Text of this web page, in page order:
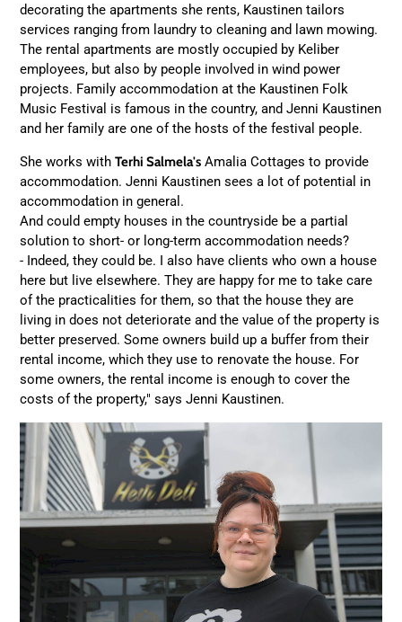
decorating the apartments she rents, Kaustinen tailors
services ranging from laundry to cleaning and lawn mowing.
The rental apartments are mostly occupied by Keliber
employees, but also by people involved in wind power
projects. Family accommodation at the Kaustinen Folk
Music Festival is famous in the country, and Jenni Kaustinen
and her family are one of the hosts of the festival people.
She works withTerhi Salmela's Amalia Cottages to provide
accommodation. Jenni Kaustinen sees a lot of potential in
accommodation in general.
And could empty houses in the countryside be a partial
solution to short- or long-term accommodation needs?
- Indeed, they could be. I also have clients who own a house
here but live elsewhere. They are happy for me to take care
of the practicalities for them, so that the house they are
living in does not deteriorate and the value of the property is
better preserved. Some owners build up a buffer from their
rental income, which they use to renovate the house. For
some owners, the rental income is enough to cover the
costs of the property," says Jenni Kaustinen.